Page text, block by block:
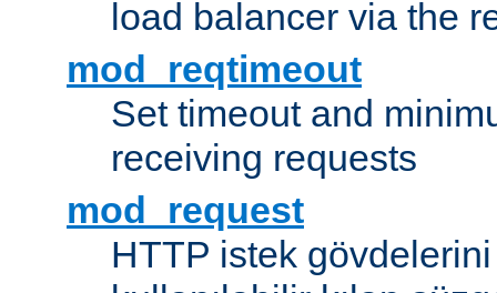
load balancer via the
mod_reqtimeout
Set timeout and
receiving requests
mod_request
HTTP istek